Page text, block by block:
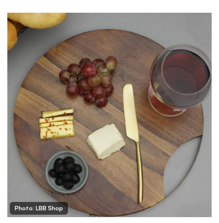
Photo: LBB Shop